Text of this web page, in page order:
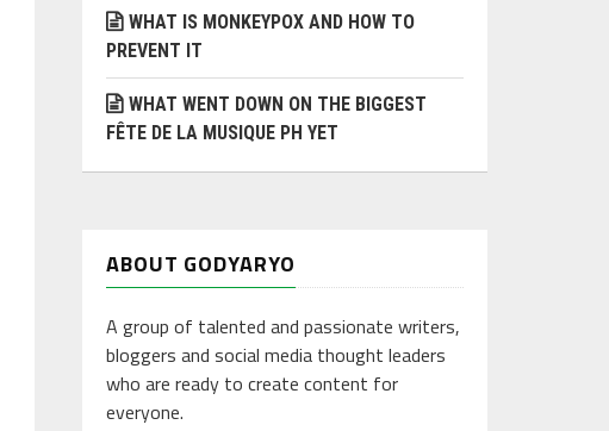
WHAT IS MONKEYPOX AND HOW TO
PREVENT IT
WHAT WENT DOWN ON THE BIGGEST
FÊTE DE LA MUSIQUE PH YET
ABOUT GODYARYO
A group of talented and passionate writers,
bloggers and social media thought leaders
who are ready to create content for
everyone.